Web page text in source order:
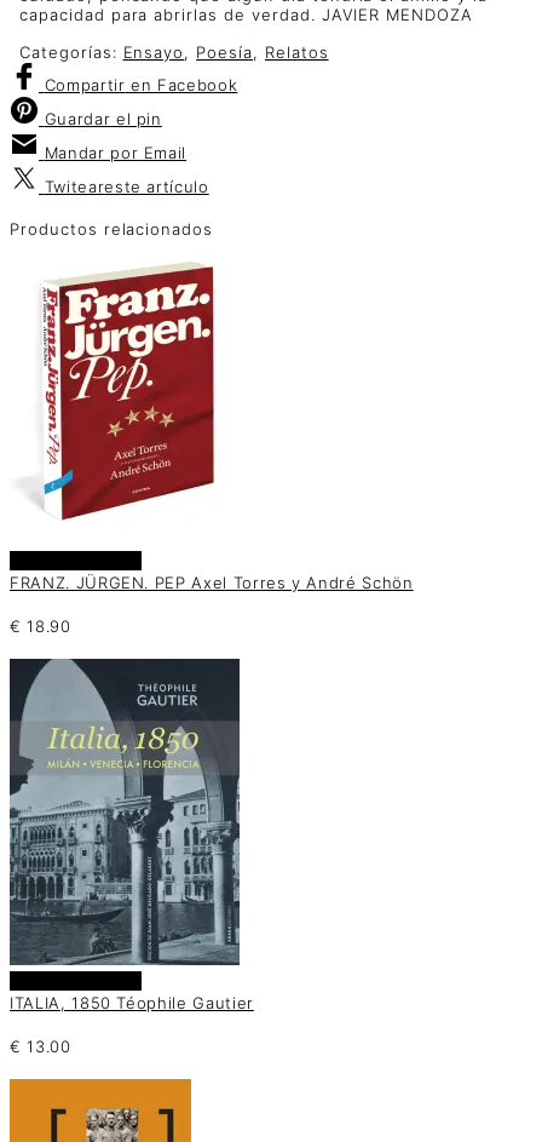
capacidad para abrirlas de verdad. JAVIER MENDOZA
Categorías: Ensayo, Poesía, Relatos
Compartir en Facebook
Guardar el pin
Mandar por Email
Twiteareste artículo
Productos relacionados
FRANZ. JÜRGEN. PEP Axel Torres y André Schön
€ 18.90
ITALIA, 1850 Téophile Gautier
€ 13.00